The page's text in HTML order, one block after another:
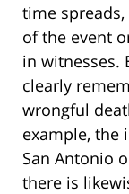
time
of the event
in witnesses.
clearly
wrongful
example, the
San Antonio
there is